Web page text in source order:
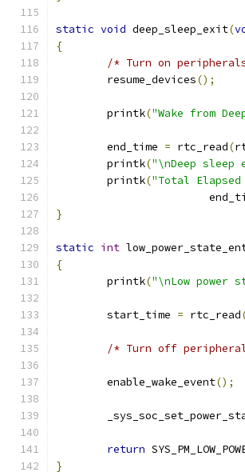
static void deep_sleep_exit(
{
/* Turn on
	resume_devices
();
	printk
("Wake from
	end_time
= rtc_read(
	printk
("\nDeep
	printk
("Total Elapsed
}
static int
{
	printk
("\nLow power
	start_time
= rtc_read
/* Turn off
	enable_wake_event
();
return
}